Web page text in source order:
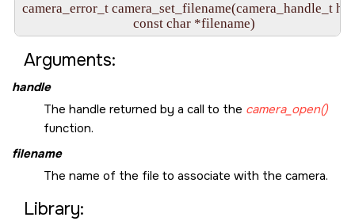
camera_error_t camera_set_filename(camera_handle_t
                                   const char *filename)
Arguments:
handle
The handle returned by a call to the camera_open()
function.
filename
The name of the file to associate with the camera.
Library: